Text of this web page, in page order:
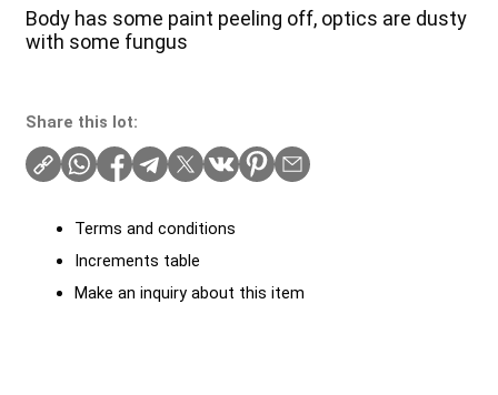
Body has some paint peeling off, optics are dusty
with some fungus
Share this lot:
Terms and conditions
Increments table
Make an inquiry about this item